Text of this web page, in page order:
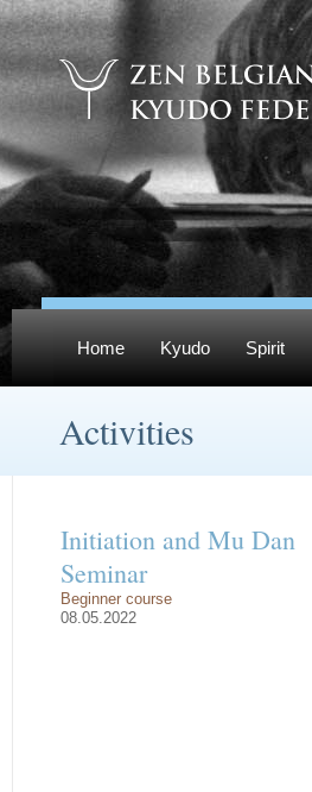
Home Kyudo Spirit
Activities
Initiation and Mu Dan
Seminar
Beginner course
08.05.2022